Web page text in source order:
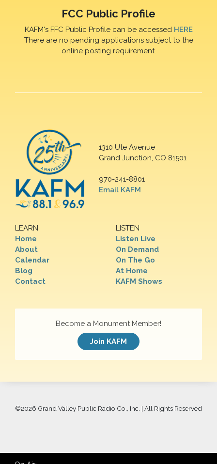
FCC Public Profile
KAFM's FFC Public Profile can be accessed HERE
There are no pending applications subject to the
online posting requirement.
1310 Ute Avenue
Grand Junction, CO 81501
970-241-8801
Email KAFM
LEARN
Home
About
Calendar
Blog
Contact
LISTEN
Listen Live
On Demand
On The Go
At Home
KAFM Shows
Become a Monument Member!
Join KAFM
©2026 Grand Valley Public Radio Co., Inc. | All Rights Reserved